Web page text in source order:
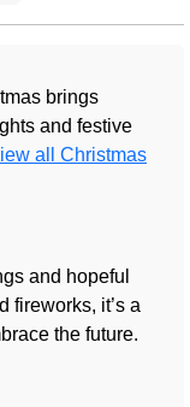
brings
and festive
all Christmas
and hopeful
fireworks, it’s a
the future.